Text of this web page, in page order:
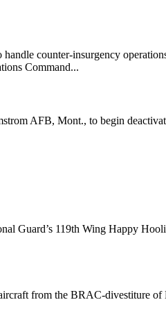
counter-insurgency
Command...
AFB, Mont., to begin
Guard’s 119th Wing Happy
from the BRAC-